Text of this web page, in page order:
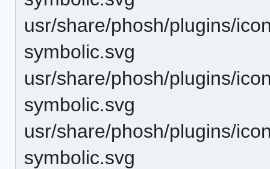
usr/share/phosh/plugins/
symbolic.svg
usr/share/phosh/plugins/
symbolic.svg
usr/share/phosh/plugins/
symbolic.svg